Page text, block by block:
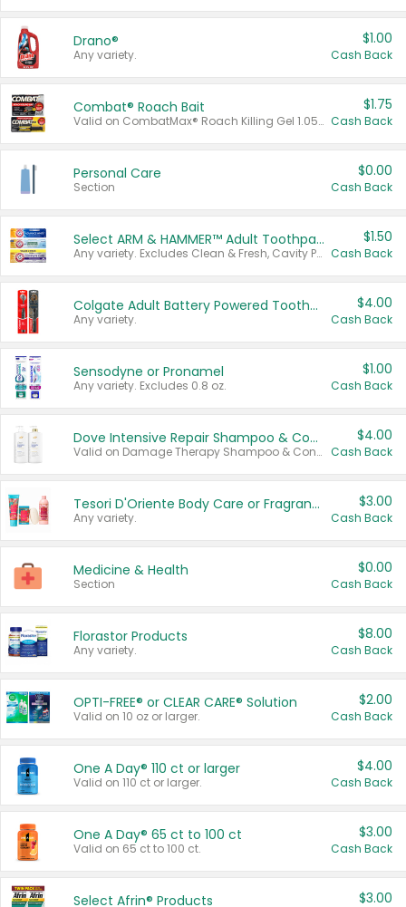
Drano®
Any variety.
$1.00
Cash Back
Combat® Roach Bait
Valid on CombatMax® Roach Killing Gel 1.05 oz or Combat® Small and Large Roach Baits 12 ct.
$1.75
Cash Back
Personal Care
Section
$0.00
Cash Back
Select ARM & HAMMER™ Adult Toothpastes
Any variety. Excludes Clean & Fresh, Cavity Protection, and trial and travel sizes.
$1.50
Cash Back
Colgate Adult Battery Powered Toothbrushes
Any variety.
$4.00
Cash Back
Sensodyne or Pronamel
Any variety. Excludes 0.8 oz.
$1.00
Cash Back
Dove Intensive Repair Shampoo & Conditioner Set
Valid on Damage Therapy Shampoo & Conditioner Set 33.8 oz bottles.
$4.00
Cash Back
Tesori D'Oriente Body Care or Fragrance
Any variety.
$3.00
Cash Back
Medicine & Health
Section
$0.00
Cash Back
Florastor Products
Any variety.
$8.00
Cash Back
OPTI-FREE® or CLEAR CARE® Solution
Valid on 10 oz or larger.
$2.00
Cash Back
One A Day® 110 ct or larger
Valid on 110 ct or larger.
$4.00
Cash Back
One A Day® 65 ct to 100 ct
Valid on 65 ct to 100 ct.
$3.00
Cash Back
Select Afrin® Products $3.00